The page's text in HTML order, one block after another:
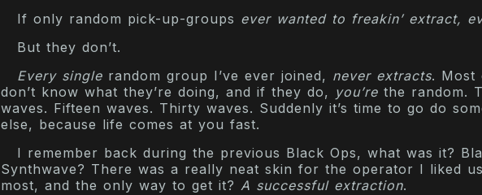
If only random pick-up-groups ever wanted to freakin’ extract,
But they don’t.
Every single random group I’ve ever joined, never extracts. Most
don’t know what they’re doing, and if they do, you’re the random.
waves. Fifteen waves. Thirty waves. Suddenly it’s time to go do
else, because life comes at you fast.
I remember back during the previous Black Ops, what was it?
Synthwave? There was a really neat skin for the operator I liked
most, and the only way to get it? A successful extraction.